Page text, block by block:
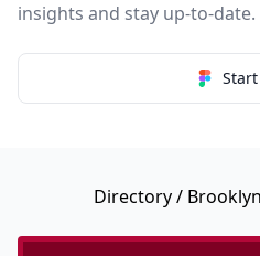
insights and stay up-to-date.
Directory/ Brooklyn